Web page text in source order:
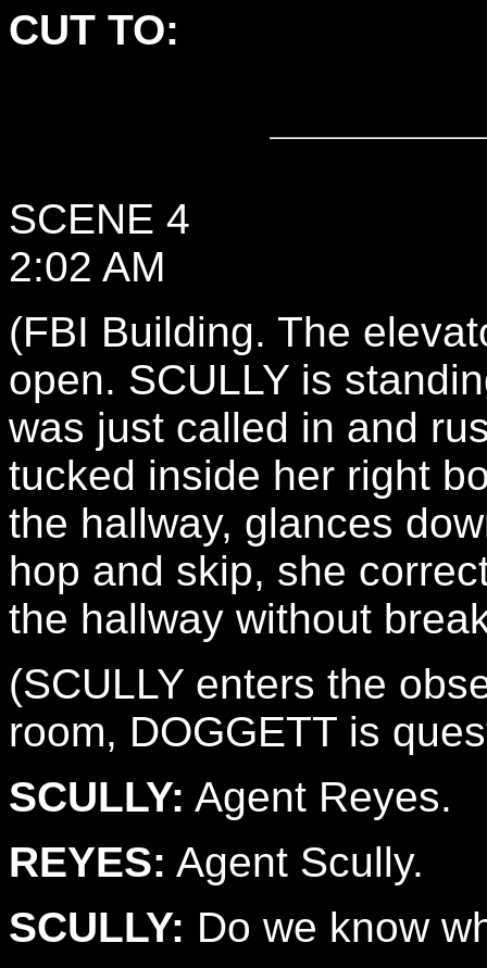
CUT TO:
SCENE 4
2:02 AM
(FBI Building. The
open. SCULLY is
was just called in and
tucked inside her right
the hallway, glances
hop and skip, she
the hallway without
(SCULLY enters the
room, DOGGETT is
SCULLY: Agent Reyes.
REYES: Agent Scully.
SCULLY: Do we know